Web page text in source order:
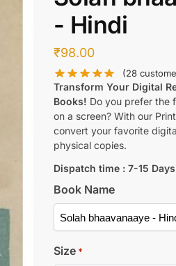
- Hindi
₹98.00
(28
Transform Your Digital
Books! Do you prefer the
on a screen? With our
convert your favorite
physical copies.
Dispatch time : 7-15 Days
Book Name
Size *